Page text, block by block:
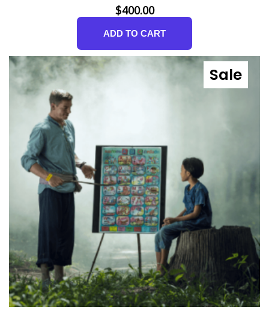
$400.00
ADD TO CART
Sale